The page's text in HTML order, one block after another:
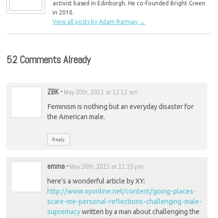
activist based in Edinburgh. He co-founded Bright Green
in 2010.
View all posts by Adam Ramsay →
52 Comments Already
ZBK- May 30th, 2011 at 12:12 am
Feminism is nothing but an everyday disaster for
the American male.
Reply
emma- May 26th, 2011 at 11:33 pm
here’s a wonderful article by XY:
http://www.xyonline.net/content/going-places-
scare-me-personal-reflections-challenging-male-
supremacywritten by a man about challenging the